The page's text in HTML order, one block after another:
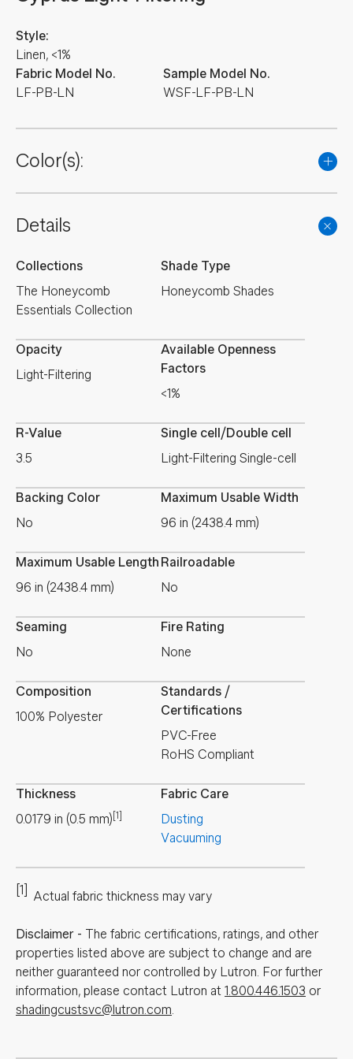
Fabric Model No.
LF-PB-LN
Style:
Linen, <1%
Sample Model No.
WSF-LF-PB-LN
Color(s):
Details
Collections
The Honeycomb
Essentials Collection
Shade Type
Honeycomb Shades
Opacity
Light-Filtering
Available Openness
Factors
<1%
R-Value
3.5
Single cell/Double cell
Light-Filtering Single-cell
Backing Color
No
Maximum Usable Width
96 in (2438.4 mm)
Maximum Usable Length
96 in (2438.4 mm)
Railroadable
No
Seaming
No
Fire Rating
None
Composition
100% Polyester
Standards /
Certifications
PVC-Free
RoHS Compliant
Thickness
0.0179 in (0.5 mm) [1]
Fabric Care
Dusting
Vacuuming
[1] Actual fabric thickness may vary
Disclaimer - The fabric certifications, ratings, and other
properties listed above are subject to change and are
neither guaranteed nor controlled by Lutron. For further
information, please contact Lutron at 1.800.446.1503 or
shadingcustsvc@lutron.com.